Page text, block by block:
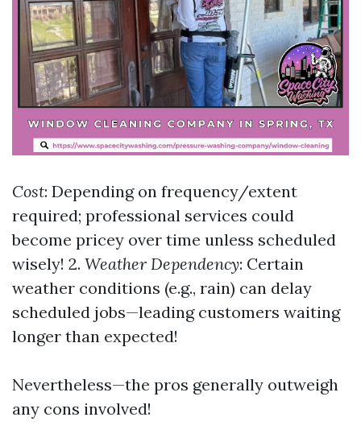
Cost: Depending on frequency/extent
required; professional services could
become pricey over time unless scheduled
wisely! 2. Weather Dependency: Certain
weather conditions (e.g., rain) can delay
scheduled jobs—leading customers waiting
longer than expected!
Nevertheless—the pros generally outweigh
any cons involved!